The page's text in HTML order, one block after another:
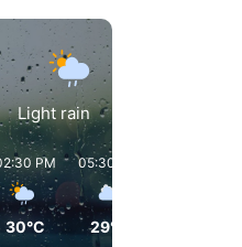
Light rain
PM
30°C
05:30 PM
29°C